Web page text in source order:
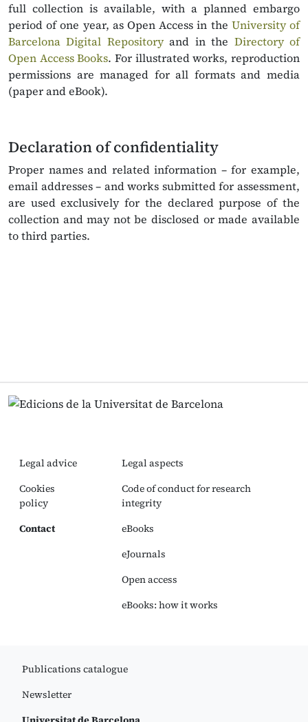
full collection is available, with a planned embargo
period of one year, as Open Access in the University of
Barcelona Digital Repositoryand in the Directory of
Open Access Books. For illustrated works, reproduction
permissions are managed for all formats and media
(paper and eBook).
Declaration of confidentiality
Proper names and related information – for example,
email addresses – and works submitted for assessment,
are used exclusively for the declared purpose of the
collection and may not be disclosed or made available
to third parties.
Legal advice
Cookies
policy
Contact
Legal aspects
Code of conduct for research
integrity
eBooks
eJournals
Open access
eBooks: how it works
Publications catalogue
Newsletter